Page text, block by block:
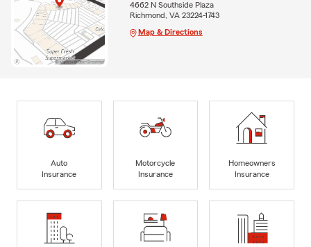
4662 N Southside Plaza
Richmond, VA 23224-1743
Map & Directions
Auto
Insurance
Motorcycle
Insurance
Homeowners
Insurance